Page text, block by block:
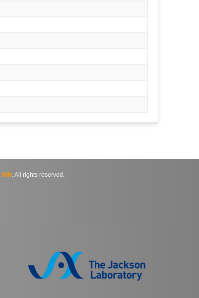
NIH . All rights reserved.